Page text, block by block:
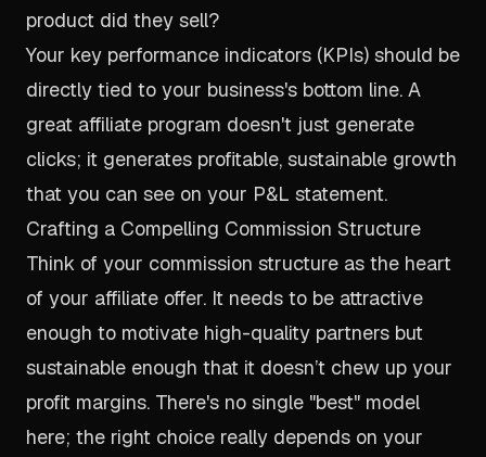
product did they sell?
Your key performance indicators (KPIs) should be
directly tied to your business's bottom line. A
great affiliate program doesn't just generate
clicks; it generates profitable, sustainable growth
that you can see on your P&L statement.
Crafting a Compelling Commission Structure
Think of your commission structure as the heart
of your affiliate offer. It needs to be attractive
enough to motivate high-quality partners but
sustainable enough that it doesn’t chew up your
profit margins. There's no single "best" model
here; the right choice really depends on your